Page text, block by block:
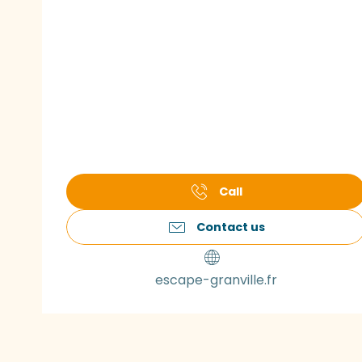
Call
Contact us
escape-granville.fr